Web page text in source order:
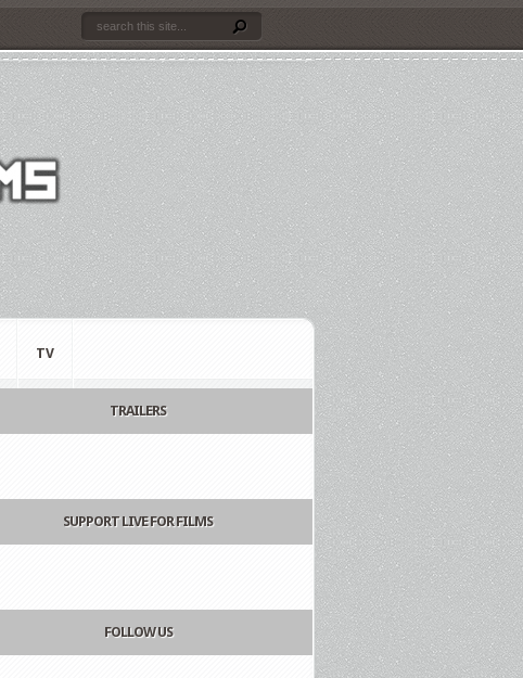
TV
TRAILERS
SUPPORT LIVE FOR FILMS
FOLLOW US